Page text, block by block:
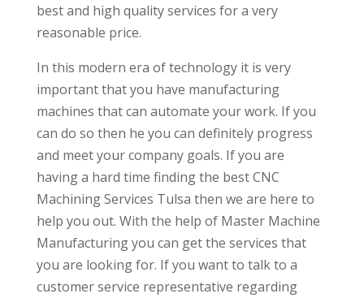
best and high quality services for a very
reasonable price.
In this modern era of technology it is very
important that you have manufacturing
machines that can automate your work. If you
can do so then he you can definitely progress
and meet your company goals. If you are
having a hard time finding the best CNC
Machining Services Tulsa then we are here to
help you out. With the help of Master Machine
Manufacturing you can get the services that
you are looking for. If you want to talk to a
customer service representative regarding